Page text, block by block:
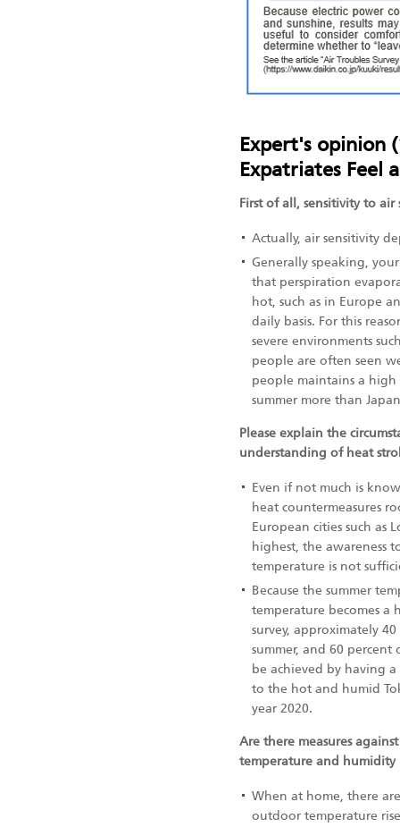
Expert's opinion
Expatriates Feel
First of all, sensitivity to
Actually, air sensitivity
Generally speaking,
that perspiration
hot, such as in Europe
daily basis. For this
severe environments
people are often seen
people maintains a
summer more than
Please explain the
understanding of heat
Even if not much is
heat countermeasures
European cities such as
highest, the awareness
temperature is not
Because the summer
temperature becomes a
survey, approximately
summer, and 60
be achieved by having
to the hot and humid
year 2020.
Are there measures
temperature and humidity
When at home, there
outdoor temperature